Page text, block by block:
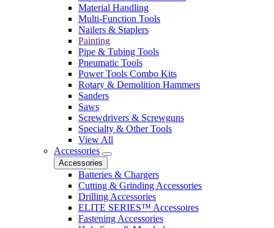
Material Handling
Multi-Function Tools
Nailers & Staplers
Painting
Pipe & Tubing Tools
Pneumatic Tools
Power Tools Combo Kits
Rotary & Demolition Hammers
Sanders
Saws
Screwdrivers & Screwguns
Specialty & Other Tools
View All
Accessories
Accessories
Batteries & Chargers
Cutting & Grinding Accessories
Drilling Accessories
ELITE SERIES™ Accessoires
Fastening Accessories